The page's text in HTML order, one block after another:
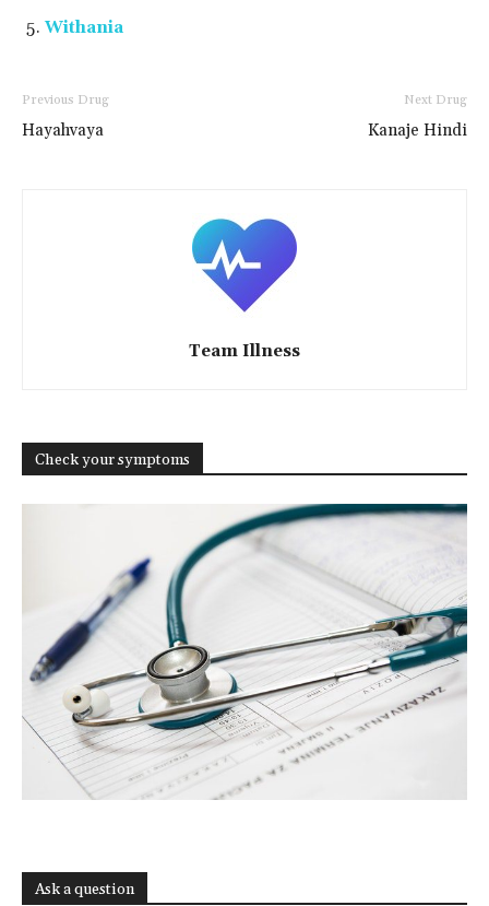
Withania
Previous Drug
Hayahvaya
Next Drug
Kanaje Hindi
Team Illness
Check your symptoms
Ask a question